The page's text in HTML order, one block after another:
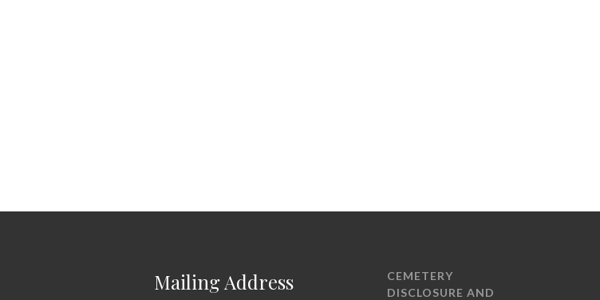
Mailing Address
CEMETERY
DISCLOSURE AND